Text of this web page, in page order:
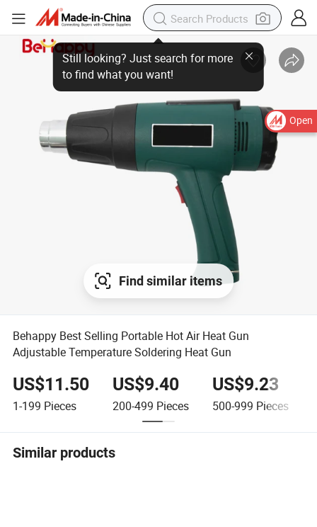
Open
Find similar items
Behappy Best Selling Portable Hot Air Heat Gun
Adjustable Temperature Soldering Heat Gun
US$11.50
1-199 Pieces
US$9.40
200-499 Pieces
US$9.23
500-999 Pieces
Similar products